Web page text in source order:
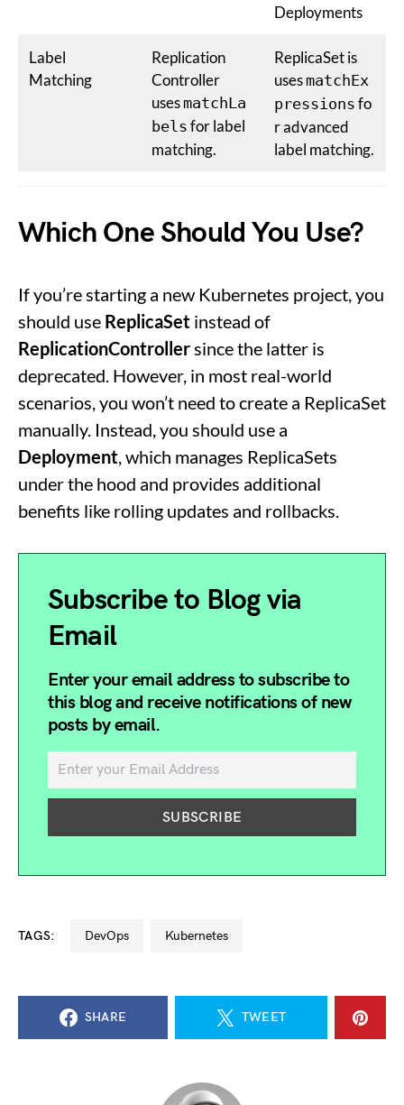
Deployments
Label
Matching
Replication
Controller
uses matchLa
bels for label
matching.
ReplicaSet is
uses matchEx
pressions fo
r advanced
label matching.
Which One Should You Use?
If you’re starting a new Kubernetes project, you
should use ReplicaSet instead of
ReplicationControllersince the latter is
deprecated. However, in most real-world
scenarios, you won’t need to create a ReplicaSet
manually. Instead, you should use a
Deployment, which manages ReplicaSets
under the hood and provides additional
benefits like rolling updates and rollbacks.
Subscribe to Blog via
Email
Enter your email address to subscribe to
this blog and receive notifications of new
posts by email.
TAGS: DevOps kubernetes
SHARE TWEET